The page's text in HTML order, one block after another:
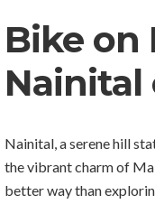
Bike on
Nainital
Nainital, a serene hill
the vibrant charm of
better way than